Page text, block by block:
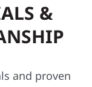
&
and proven